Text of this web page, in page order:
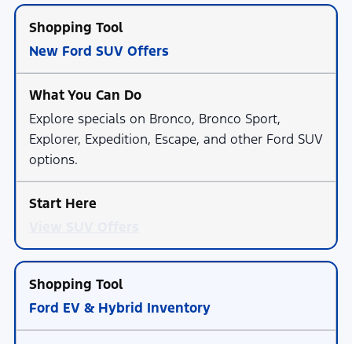
New Ford SUV Offers
Explore specials on Bronco, Bronco Sport,
Explorer, Expedition, Escape, and other Ford SUV
options.
Ford EV & Hybrid Inventory